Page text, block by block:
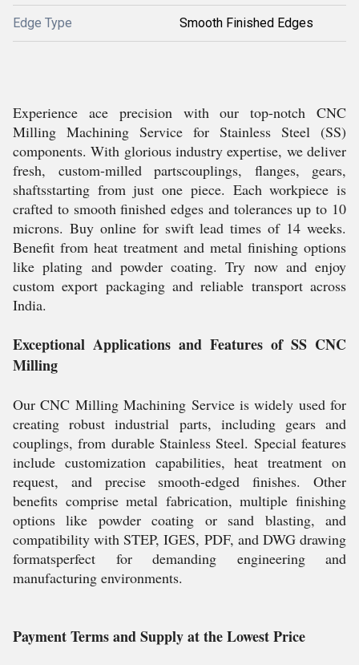
Edge Type Smooth Finished Edges
Experience ace precision with our top-notch CNC
Milling Machining Service for Stainless Steel (SS)
components. With glorious industry expertise, we deliver
fresh, custom-milled partscouplings, flanges, gears,
shaftsstarting from just one piece. Each workpiece is
crafted to smooth finished edges and tolerances up to 10
microns. Buy online for swift lead times of 14 weeks.
Benefit from heat treatment and metal finishing options
like plating and powder coating. Try now and enjoy
custom export packaging and reliable transport across
India.
Exceptional Applications and Features of SS CNC
Milling
Our CNC Milling Machining Service is widely used for
creating robust industrial parts, including gears and
couplings, from durable Stainless Steel. Special features
include customization capabilities, heat treatment on
request, and precise smooth-edged finishes. Other
benefits comprise metal fabrication, multiple finishing
options like powder coating or sand blasting, and
compatibility with STEP, IGES, PDF, and DWG drawing
formatsperfect for demanding engineering and
manufacturing environments.
Payment Terms and Supply at the Lowest Price